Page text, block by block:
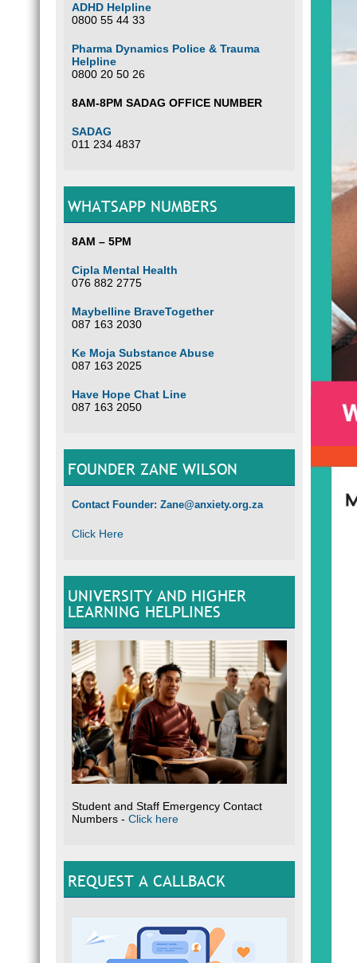
ADHD Helpline
0800 55 44 33
Pharma Dynamics Police & Trauma
Helpline
0800 20 50 26
8AM-8PM SADAG OFFICE NUMBER
SADAG
011 234 4837
WHATSAPP NUMBERS
8AM – 5PM
Cipla Mental Health
076 882 2775
Maybelline BraveTogether
087 163 2030
Ke Moja Substance Abuse
087 163 2025
Have Hope Chat Line
087 163 2050
FOUNDER ZANE WILSON
Contact Founder: Zane@anxiety.org.za
Click Here
UNIVERSITY AND HIGHER
LEARNING HELPLINES
Student and Staff Emergency Contact
Numbers - Click here
REQUEST A CALLBACK